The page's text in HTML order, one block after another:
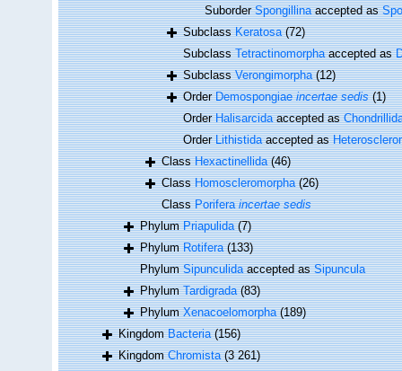
SuborderSpongillinaaccepted as
SubclassKeratosa (72)
SubclassTetractinomorphaaccepted as
SubclassVerongimorpha (12)
OrderDemospongiaeincertae sedis (1)
OrderHalisarcidaaccepted as
OrderLithistidaaccepted as
ClassHexactinellida (46)
ClassHomoscleromorpha (26)
ClassPoriferaincertae sedis
PhylumPriapulida (7)
PhylumRotifera (133)
PhylumSipunculidaaccepted asSipuncula
PhylumTardigrada (83)
PhylumXenacoelomorpha (189)
KingdomBacteria (156)
KingdomChromista (3 261)